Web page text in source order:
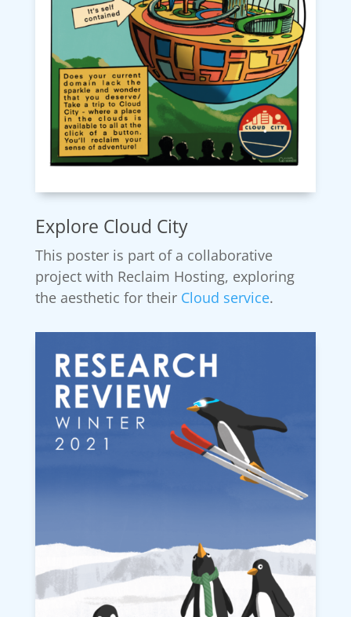
Explore Cloud City
This poster is part of a collaborative
project with Reclaim Hosting, exploring
the aesthetic for their Cloud service.